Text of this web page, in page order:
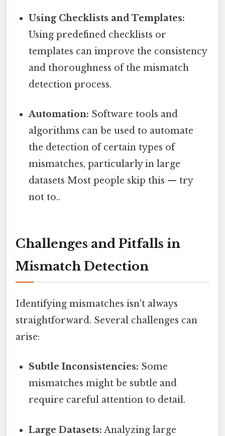
Using Checklists and Templates:
Using predefined checklists or
templates can improve the consistency
and thoroughness of the mismatch
detection process.
Automation: Software tools and
algorithms can be used to automate
the detection of certain types of
mismatches, particularly in large
datasets Most people skip this — try
not to..
Challenges and Pitfalls in
Mismatch Detection
Identifying mismatches isn't always
straightforward. Several challenges can
arise:
Subtle Inconsistencies: Some
mismatches might be subtle and
require careful attention to detail.
Large Datasets: Analyzing large